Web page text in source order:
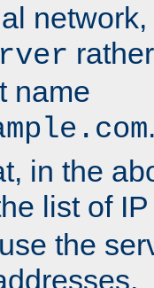
name
in the
list of
the